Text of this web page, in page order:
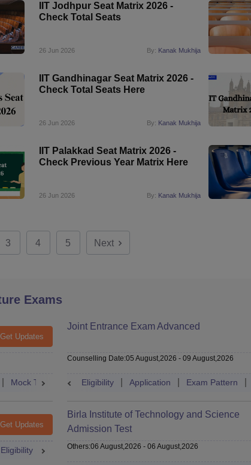
IIT Jodhpur Seat Matrix 2026 -
Check Total Seats
26 Jun 2026 By: Kanak Mukhija
IIT Gandhinagar Seat Matrix 2026 -
Check Total Seats Here
26 Jun 2026 By: Kanak Mukhija
IIT Palakkad Seat Matrix 2026 -
Check Previous Year Matrix Here
26 Jun 2026 By: Kanak Mukhija
3 4 5 Next
Exams
Get Updates
Mock Test Question Paper Admit Card Cutoff
Joint Entrance Exam Advanced
Counselling Date:05 August,2026 - 09 August,2026
Eligibility Application Exam Pattern
Get Updates
Eligibility Exam Pattern Slot Booking Admit Card
Birla Institute of Technology and Science
Admission Test
Others:06 August,2026 - 06 August,2026